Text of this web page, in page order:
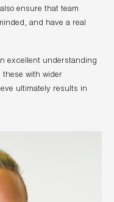
ensure that team
and have a real
excellent understanding
with wider
ultimately results in